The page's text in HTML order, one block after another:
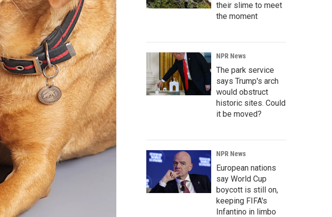
their slime to meet
the moment
NPR News
The park service
says Trump's arch
would obstruct
historic sites. Could
it be moved?
NPR News
European nations
say World Cup
boycott is still on,
keeping FIFA's
Infantino in limbo